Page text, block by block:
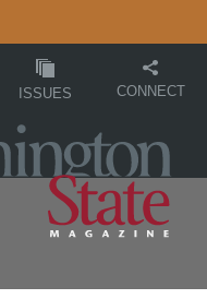
ISSUES CONNECT